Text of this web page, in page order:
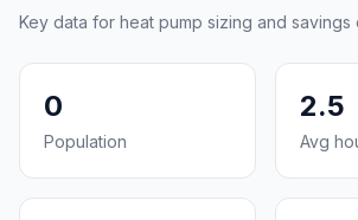
Key data for heat pump sizing and savings
0
Population
2.5
Avg